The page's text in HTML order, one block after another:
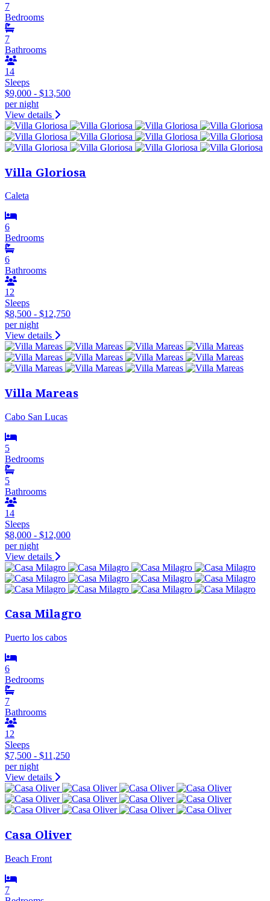
7
Bedrooms
7
Bathrooms
14
Sleeps
$9,000 - $13,500
per night
View details
Villa Gloriosa
Caleta
6
Bedrooms
6
Bathrooms
12
Sleeps
$8,500 - $12,750
per night
View details
Villa Mareas
Cabo San Lucas
5
Bedrooms
5
Bathrooms
14
Sleeps
$8,000 - $12,000
per night
View details
Casa Milagro
Puerto los cabos
6
Bedrooms
7
Bathrooms
12
Sleeps
$7,500 - $11,250
per night
View details
Casa Oliver
Beach Front
7